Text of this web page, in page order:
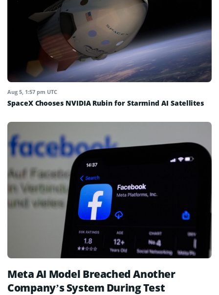
Aug 5, 1:57 pm UTC
SpaceX Chooses NVIDIA Rubin for Starmind AI Satellites
Meta AI Model Breached Another
Company’s System During Test